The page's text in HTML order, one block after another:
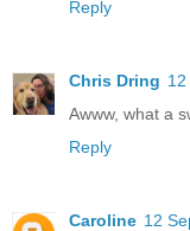
Reply
Chris Dring
Awww, what a
Reply
Caroline 12